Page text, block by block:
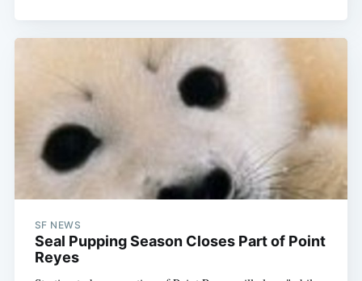
SF NEWS
Seal Pupping Season Closes Part of Point
Reyes